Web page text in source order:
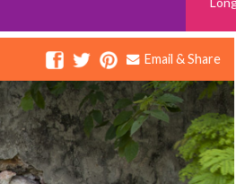
Email & Share